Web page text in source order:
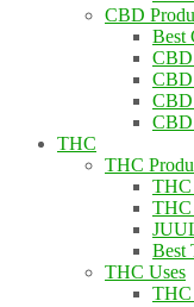
CBD
Best
CBD
CBD
CBD
CBD
THC
THC
THC
THC
Best
THC Uses
THC